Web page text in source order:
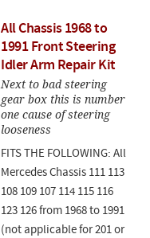
All Chassis 1968 to
1991 Front Steering
Idler Arm Repair Kit
Next to bad steering
gear box this is number
one cause of steering
looseness
FITS THE FOLLOWING: All
Mercedes Chassis 111 113
108 109 107 114 115 116
123 126 from 1968 to 1991
(not applicable for 201 or